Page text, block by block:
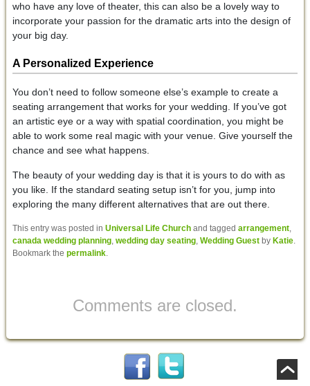
who have any love of theater, this can also be a lovely way to
incorporate your passion for the dramatic arts into the design of
your big day.
A Personalized Experience
You don’t need to follow someone else’s example to create a
seating arrangement that works for your wedding. If you’ve got
an artistic eye or a way with spatial coordination, you might be
able to work some real magic with your venue. Give yourself the
chance and see what happens.
The beauty of your wedding day is that it is yours to do with as
you like. If the standard seating setup isn’t for you, jump into
exploring the many different alternatives that are out there.
This entry was posted in Universal Life Churchand tagged arrangement,
canada wedding planning, wedding day seating, Wedding Guestby Katie.
Bookmark the permalink.
Comments are closed.